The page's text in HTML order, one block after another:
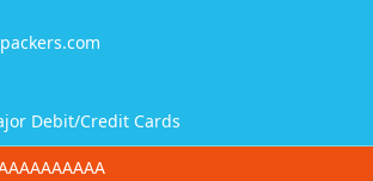
Debit/Credit Cards